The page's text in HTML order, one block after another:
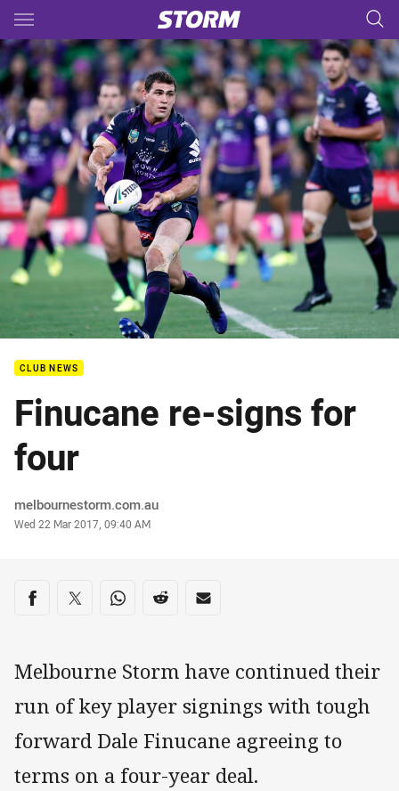
Main
You have skipped the navigation, tab for page content
CLUB NEWS
Finucane re-signs for
four
Author
melbournestorm.com.au
Timestamp
Wed 22 Mar 2017, 09:40 AM
Share on social media
Share via Facebook
Share via Twitter
Share via Whats-app
Share via Reddit
Share via Email
Melbourne Storm have continued their
run of key player signings with tough
forward Dale Finucane agreeing to
terms on a four-year deal.